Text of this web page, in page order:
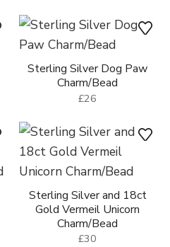
Sterling Silver Dog Paw
Charm/Bead
£26
Sterling Silver and 18ct
Gold Vermeil Unicorn
Charm/Bead
£30